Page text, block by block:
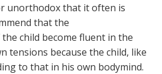
unorthodox that it often is
that the
child become fluent in the
tensions because the child, like
to that in his own bodymind.